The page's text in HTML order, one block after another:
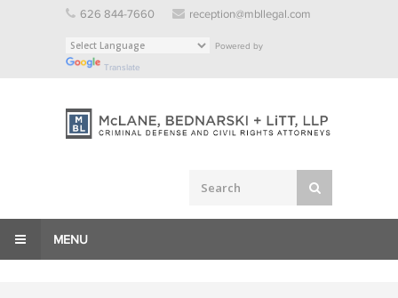
626 844-7660 reception@mbllegal.com
Powered by
Translate
MENU